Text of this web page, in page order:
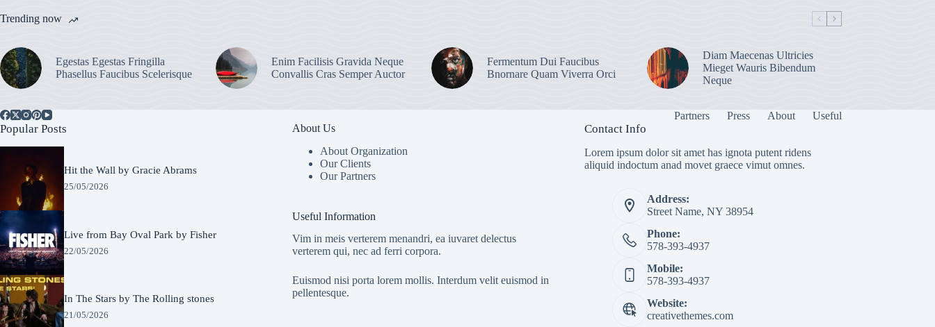
Trending now
Egestas Egestas Fringilla
Phasellus Faucibus Scelerisque
Enim Facilisis Gravida Neque
Convallis Cras Semper Auctor
Fermentum Dui Faucibus
Bnornare Quam Viverra Orci
Diam Maecenas Ultricies
Mieget Wauris Bibendum
Neque
Partners Press About Useful
Popular Posts
Hit the Wall by Gracie Abrams
25/05/2026
Live from Bay Oval Park by Fisher
22/05/2026
In The Stars by The Rolling stones
21/05/2026
About Us
About Organization
Our Clients
Our Partners
Useful Information
Vim in meis verterem menandri, ea iuvaret delectus
verterem qui, nec ad ferri corpora.
Euismod nisi porta lorem mollis. Interdum velit euismod in
pellentesque.
Contact Info
Lorem ipsum dolor sit amet has ignota putent ridens
aliquid indoctum anad movet graece vimut omnes.
Address:
Street Name, NY 38954
Phone:
578-393-4937
Mobile:
578-393-4937
Website:
creativethemes.com